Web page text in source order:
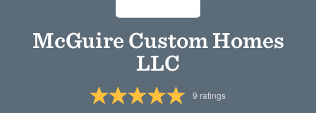
McGuire Custom Homes
LLC
9 ratings